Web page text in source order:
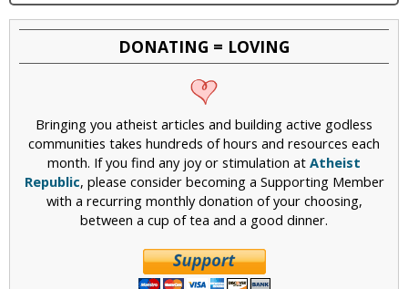
DONATING = LOVING
Bringing you atheist articles and building active godless
communities takes hundreds of hours and resources each
month. If you find any joy or stimulation at Atheist
Republic, please consider becoming a Supporting Member
with a recurring monthly donation of your choosing,
between a cup of tea and a good dinner.